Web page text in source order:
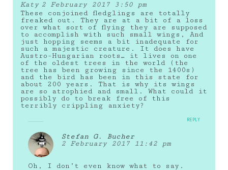
Katy 2 February 2017 3:50 pm
These conjoined fledglings are totally
freaked out. They are at a bit of a loss
over what sort of flying they are supposed
to accomplish with such small wings, And
just hopping seems a bit inadequate for
such a majestic creature. It does have
Austro-Hungarian roots… it lives on one
of the oldest trees in the world (the
tree has been growing since the 1400s)
and the bird has been in this state for
about 200 years. That is why its wings
are so atrophied and small. What could it
possibly do to break free of this
terribly crippling anxiety?
Stefan G. Bucher
2 February 2017 11:42 pm
Oh, I don’t even know what to say.
REPLY